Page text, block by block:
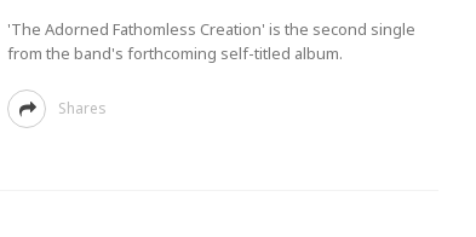
'The Adorned Fathomless Creation' is the second single
from the band's forthcoming self-titled album.
Shares